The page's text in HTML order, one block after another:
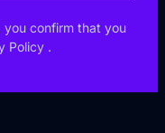
you confirm that you
Policy .